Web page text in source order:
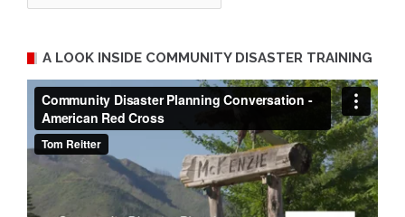
A LOOK INSIDE COMMUNITY DISASTER TRAINING